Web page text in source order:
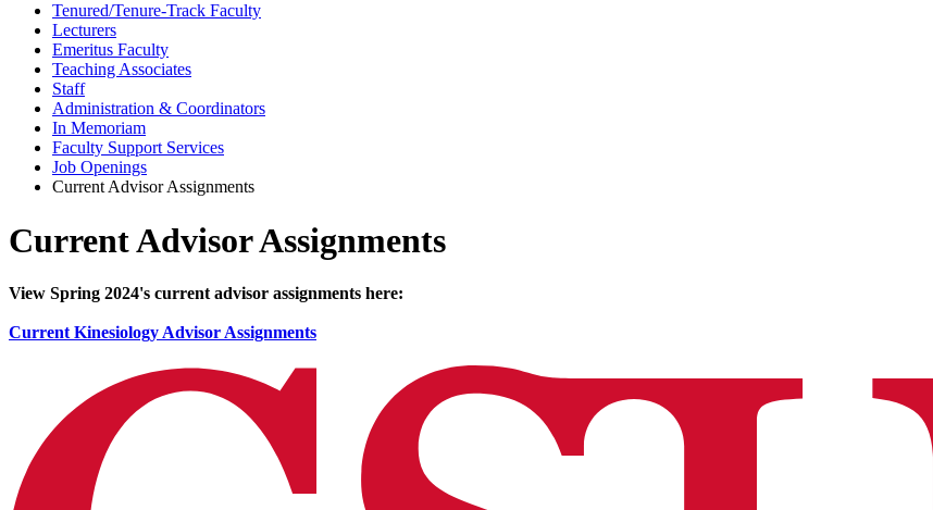
Tenured/Tenure-Track Faculty
Lecturers
Emeritus Faculty
Teaching Associates
Staff
Administration & Coordinators
In Memoriam
Faculty Support Services
Job Openings
Current Advisor Assignments
Current Advisor Assignments
View Spring 2024's current advisor assignments here:
Current Kinesiology Advisor Assignments